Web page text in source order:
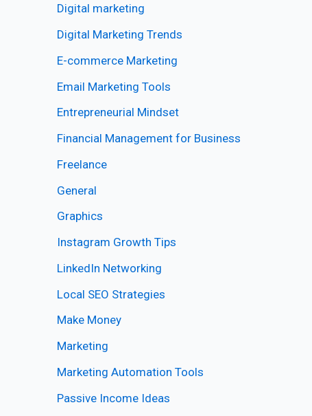
Digital marketing
Digital Marketing Trends
E-commerce Marketing
Email Marketing Tools
Entrepreneurial Mindset
Financial Management for Business
Freelance
General
Graphics
Instagram Growth Tips
LinkedIn Networking
Local SEO Strategies
Make Money
Marketing
Marketing Automation Tools
Passive Income Ideas